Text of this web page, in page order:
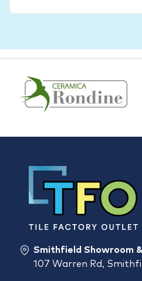
Smithfield Showroom
107 Warren Rd,